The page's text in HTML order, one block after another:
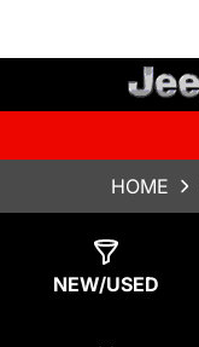
HOME
NEW/USED